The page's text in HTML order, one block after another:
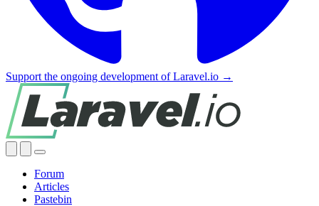
Support the ongoing development of Laravel.io →
Forum
Articles
Pastebin